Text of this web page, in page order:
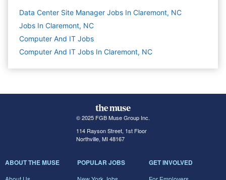
Data Center Site Manager Jobs In Claremont, NC
Jobs In Claremont, NC
Computer And IT Jobs
Computer And IT Jobs In Claremont, NC
© 2025 FGB Muse Group Inc.
114 Rayson Street, 1st Floor
Northville, MI 48167
ABOUT THE MUSE POPULAR JOBS GET INVOLVED